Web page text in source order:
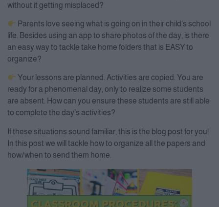
without it getting misplaced?
Parents love seeing what is going on in their child’s school
life. Besides using an app to share photos of the day, is there
an easy way to tackle take home folders that is EASY to
organize?
Your lessons are planned. Activities are copied. You are
ready for a phenomenal day, only to realize some students
are absent. How can you ensure these students are still able
to complete the day’s activities?
If these situations sound familiar, this is the blog post for you!
In this post we will tackle how to organize all the papers and
how/when to send them home.